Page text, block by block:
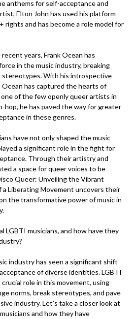
anthems for self-acceptance and
Elton John has used his platform
rights and has become a role model for
years, Frank Ocean has
in the music industry, breaking
stereotypes. With his introspective
Ocean has captured the hearts of
of the few openly queer artists in
hop, he has paved the way for greater
in these genres.
have not only shaped the music
a significant role in the fight for
Through their artistry and
a space for queer voices to be
Queer: Unveiling the Vibrant
a Liberating Movement uncovers their
the transformative power of music in
LGBTI musicians, and how have they
industry has seen a significant shift
of diverse identities. LGBTI
crucial role in this movement, using
norms, break stereotypes, and pave
industry. Let’s take a closer look at
and how they have